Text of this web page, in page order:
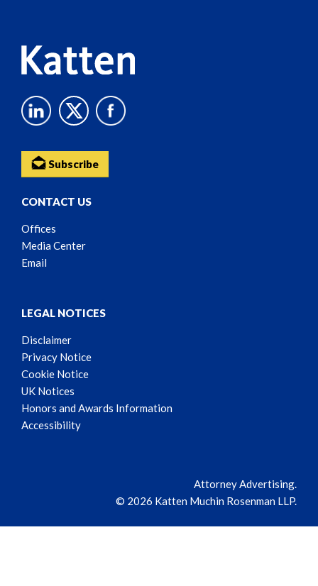
Subscribe
CONTACT US
Offices
Media Center
Email
LEGAL NOTICES
Disclaimer
Privacy Notice
Cookie Notice
UK Notices
Honors and Awards Information
Accessibility
Attorney Advertising.
© 2026 Katten Muchin Rosenman LLP.